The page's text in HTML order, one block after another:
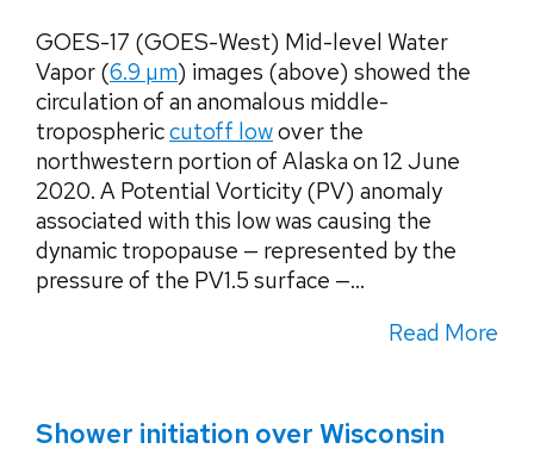
GOES-17 (GOES-West) Mid-level Water
Vapor (6.9 µm) images (above) showed the
circulation of an anomalous middle-
troposphericcutoff lowover the
northwestern portion of Alaska on 12 June
2020. A Potential Vorticity (PV) anomaly
associated with this low was causing the
dynamic tropopause — represented by the
pressure of the PV1.5 surface —...
Read More
Shower initiation over Wisconsin